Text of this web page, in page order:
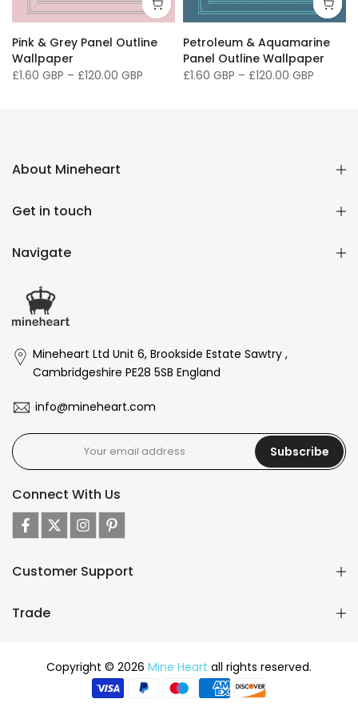
Pink & Grey Panel Outline
Wallpaper
£1.60 GBP – £120.00 GBP
Petroleum & Aquamarine
Panel Outline Wallpaper
£1.60 GBP – £120.00 GBP
/ 91 x 127cm 40 x 50" / 102 x 127cm
About Mineheart
Get in touch
Navigate
Mineheart Ltd Unit 6, Brookside Estate Sawtry ,
Cambridgeshire PE28 5SB England
info@mineheart.com
Subscribe
Connect With Us
Customer Support
Trade
Copyright © 2026 Mine Heart all rights reserved.